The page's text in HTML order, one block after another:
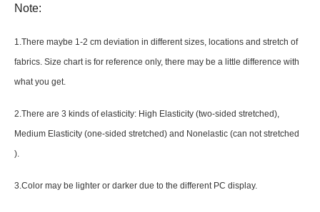
Note:
1.There maybe 1-2 cm deviation in different sizes, locations and stretch of
fabrics. Size chart is for reference only, there may be a little difference with
what you get.
2.There are 3 kinds of elasticity: High Elasticity (two-sided stretched),
Medium Elasticity (one-sided stretched) and Nonelastic (can not stretched
).
3.Color may be lighter or darker due to the different PC display.